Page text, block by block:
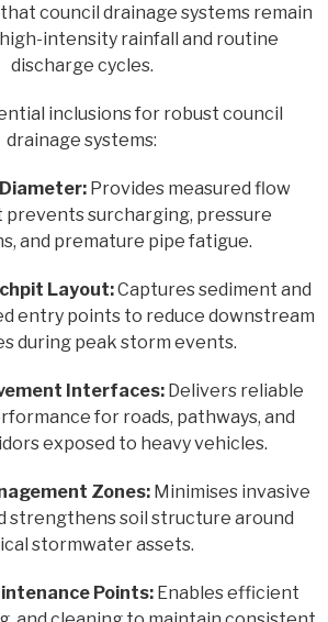
council drainage systems remain
intensity rainfall and routine
discharge cycles.
inclusions for robust council
drainage systems:
Provides measured flow
surcharging, pressure
and premature pipe fatigue.
Layout:Captures sediment and
entry points to reduce downstream
during peak storm events.
Interfaces: Delivers reliable
for roads, pathways, and
exposed to heavy vehicles.
Zones: Minimises invasive
strengthens soil structure around
stormwater assets.
Points: Enables efficient